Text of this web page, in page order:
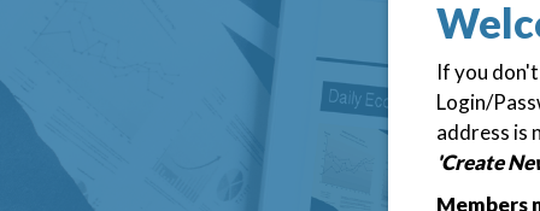
If you
Login/
address is
'Create
Members